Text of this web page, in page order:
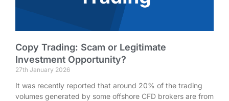
Copy Trading: Scam or Legitimate
Investment Opportunity?
27th January 2026
It was recently reported that around 20% of the trading
volumes generated by some offshore CFD brokers are from